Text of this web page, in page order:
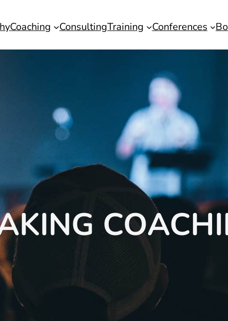
Coaching ConsultingTraining Conferences